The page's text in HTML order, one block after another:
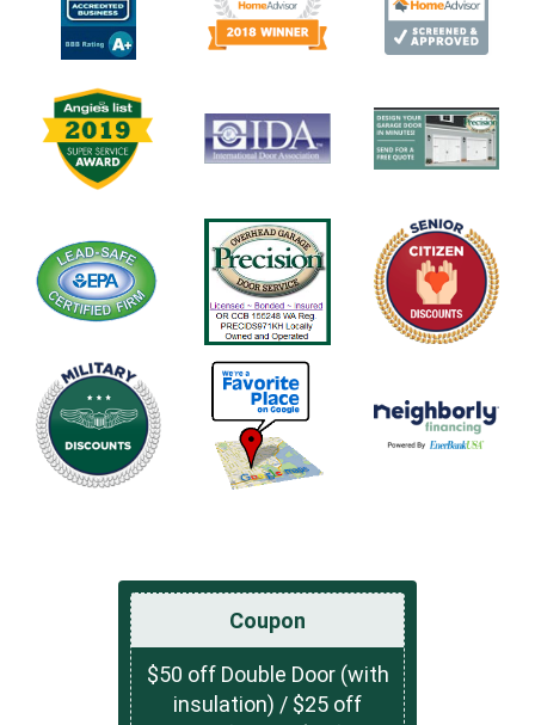
Coupon
$50 off Double Door (with
insulation) / $25 off